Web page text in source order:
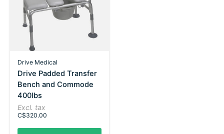
Drive Medical
Drive Padded Transfer
Bench and Commode
400lbs
Excl. tax
C$320.00